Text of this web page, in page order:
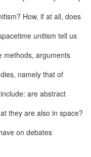
How, if at all, does
unitism tell us
methods, arguments
namely that of
are abstract
they are also in space?
on debates